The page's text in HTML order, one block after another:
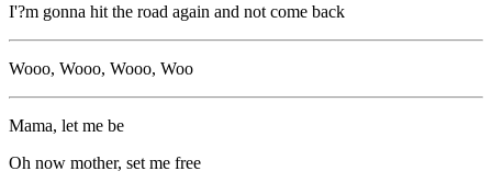
I'?m gonna hit the road again and not come back
Wooo, Wooo, Wooo, Woo
Mama, let me be
Oh now mother, set me free